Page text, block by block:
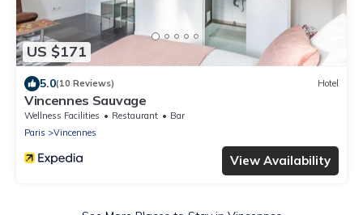
US $171
5.0(10 Reviews) Hotel
Vincennes Sauvage
Wellness Facilities Restaurant
Bar
Paris
Vincennes
View Availability